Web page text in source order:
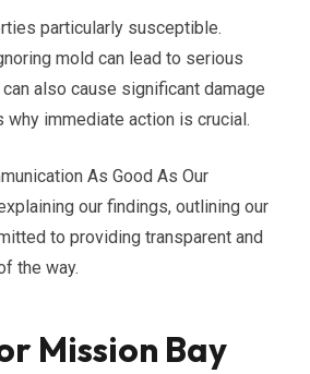
particularly susceptible.
mold can lead to serious
also cause significant damage
why immediate action is crucial.
As Good As Our
our findings, outlining our
to providing transparent and
the way.
Mission Bay